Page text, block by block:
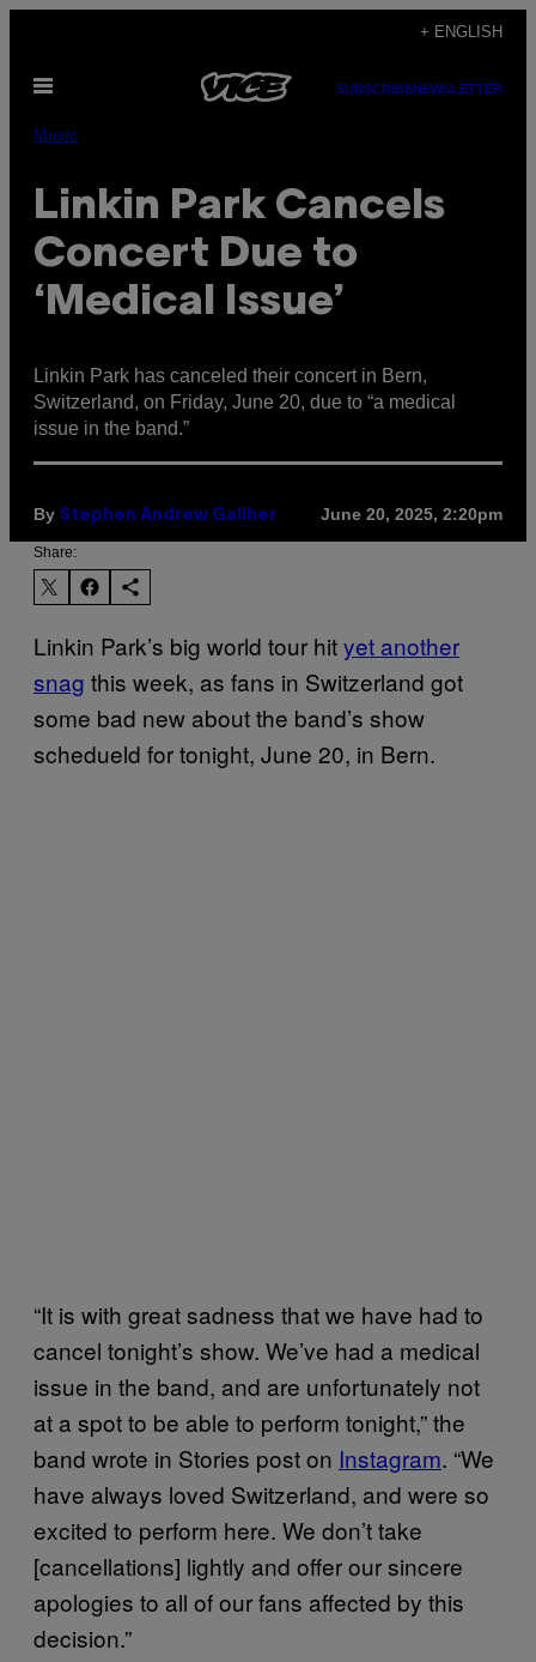
content
+ ENGLISH
Open
SUBSCRIBENEWSLETTER
Music
Linkin Park Cancels
Concert Due to
‘Medical Issue’
Linkin Park has canceled their concert in Bern,
Switzerland, on Friday, June 20, due to “a medical
issue in the band.”
By Stephen Andrew Galiher June 20, 2025, 2:20pm
Share:
Linkin Park’s big world tour hityet another
snag this week, as fans in Switzerland got
some bad new about the band’s show
schedueld for tonight, June 20, in Bern.
“It is with great sadness that we have had to
cancel tonight’s show. We’ve had a medical
issue in the band, and are unfortunately not
at a spot to be able to perform tonight,” the
band wrote in Stories post on Instagram. “We
have always loved Switzerland, and were so
excited to perform here. We don’t take
[cancellations] lightly and offer our sincere
apologies to all of our fans affected by this
decision.”